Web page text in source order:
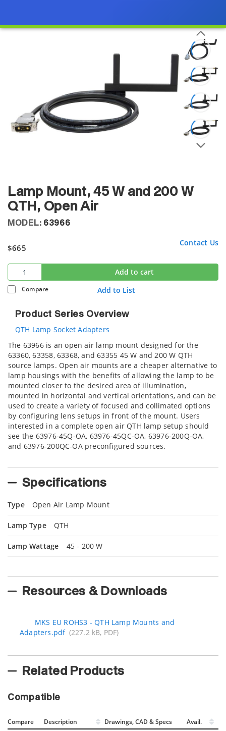
Lamp Mount, 45 W and 200 W
QTH, Open Air
MODEL: 63966
$665
Contact Us
Add to cart
Compare Add to List
Product Series Overview
QTH Lamp Socket Adapters
The 63966 is an open air lamp mount designed for the
63360, 63358, 63368, and 63355 45 W and 200 W QTH
source lamps. Open air mounts are a cheaper alternative to
lamp housings with the benefits of allowing the lamp to be
mounted closer to the desired area of illumination,
mounted in horizontal and vertical orientations, and can be
used to create a variety of focused and collimated options
by configuring lens setups in front of the mount. Users
interested in a complete open air QTH lamp setup should
see the 63976-45Q-OA, 63976-45QC-OA, 63976-200Q-OA,
and 63976-200QC-OA preconfigured sources.
Specifications
Type Open Air Lamp Mount
Lamp Type QTH
Lamp Wattage 45 - 200 W
Resources & Downloads
MKS EU ROHS3 - QTH Lamp Mounts and
Adapters.pdf (227.2 kB, PDF)
Related Products
Compatible
Compare Description Drawings, CAD & Specs Avail.